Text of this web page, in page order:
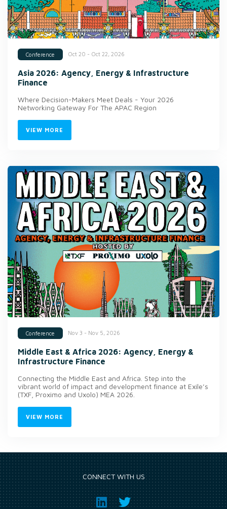
Conference Oct 20 - Oct 22, 2026
Asia 2026: Agency, Energy & Infrastructure
Finance
Where Decision-Makers Meet Deals - Your 2026
Networking Gateway For The APAC Region
VIEW MORE
Conference Nov 3 - Nov 5, 2026
Middle East & Africa 2026: Agency, Energy &
Infrastructure Finance
Connecting the Middle East and Africa. Step into the
vibrant world of impact and development finance at Exile’s
(TXF, Proximo and Uxolo) MEA 2026.
VIEW MORE
CONNECT WITH US